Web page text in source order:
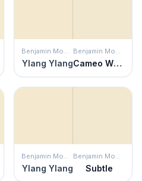
Benjamin Moore
Ylang Ylang
Benjamin Moore
Cameo White
Benjamin Moore
Ylang Ylang
Benjamin Moore
Subtle